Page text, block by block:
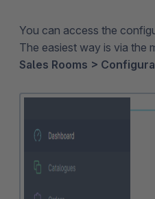
You can access the
The easiest way is via the
Sales Rooms >